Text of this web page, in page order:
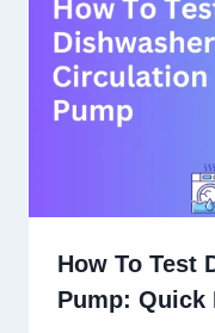
How To Test
Pump: Quick